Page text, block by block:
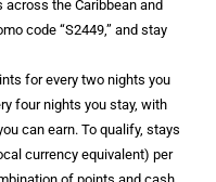
the Caribbean and
code “S2449,” and stay
for every two nights you
four nights you stay, with
can earn. To qualify, stays
currency equivalent) per